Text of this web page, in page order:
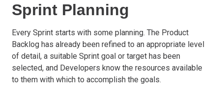
Sprint Planning
Every Sprint starts with some planning. The Product
Backlog has already been refined to an appropriate level
of detail, a suitable Sprint goal or target has been
selected, and Developers know the resources available
to them with which to accomplish the goals.